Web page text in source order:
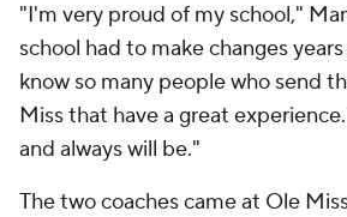
"I'm very proud of my school,"
school had to make changes
know so many people who send
Miss that have a great
and always will be."
The two coaches came at Ole